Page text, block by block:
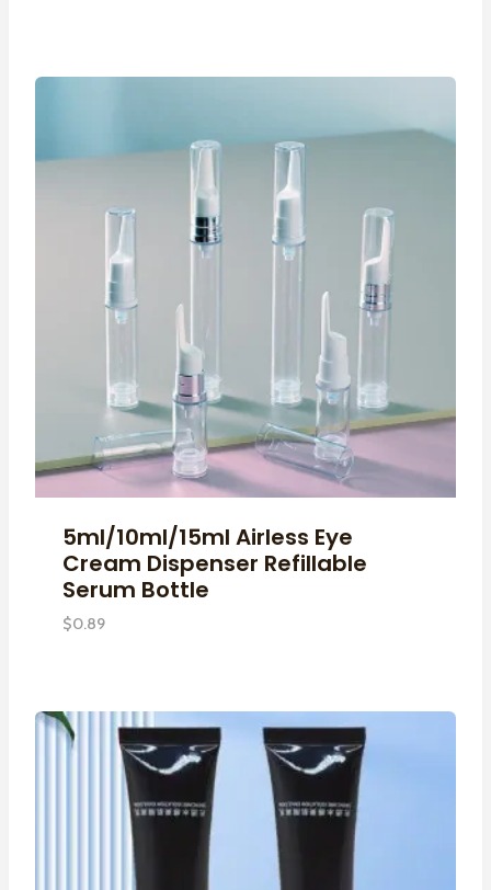
5ml/10ml/15ml Airless Eye
Cream Dispenser Refillable
Serum Bottle
$0.89